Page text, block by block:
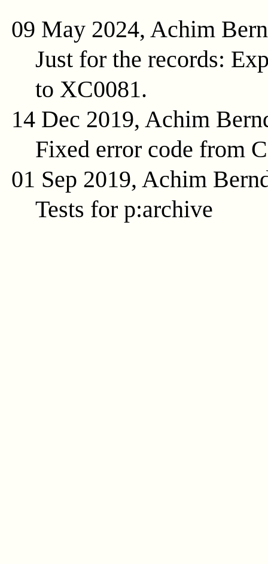
09 May 2024, Achim
Just for the records:
to XC0081.
14 Dec 2019, Achim
Fixed error code from
01 Sep 2019, Achim
Tests for p:archive